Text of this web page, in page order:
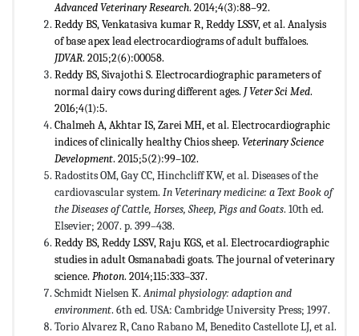
Advanced Veterinary Research. 2014;4(3):88–92.
Reddy BS, Venkatasiva kumar R, Reddy LSSV, et al. Analysis
of base apex lead electrocardiograms of adult buffaloes.
JDVAR. 2015;2(6):00058.
Reddy BS, Sivajothi S. Electrocardiographic parameters of
normal dairy cows during different ages. J Veter Sci Med.
2016;4(1):5.
Chalmeh A, Akhtar IS, Zarei MH, et al. Electrocardiographic
indices of clinically healthy Chios sheep. Veterinary Science
Development. 2015;5(2):99–102.
Radostits OM, Gay CC, Hinchcliff KW, et al. Diseases of the
cardiovascular system. In Veterinary medicine: a Text Book of
the Diseases of Cattle, Horses, Sheep, Pigs and Goats. 10th ed.
Elsevier; 2007. p. 399–438.
Reddy BS, Reddy LSSV, Raju KGS, et al. Electrocardiographic
studies in adult Osmanabadi goats. The journal of veterinary
science. Photon. 2014;115:333–337.
Schmidt Nielsen K.Animal physiology: adaption and
environment. 6th ed. USA: Cambridge University Press; 1997.
Torio Alvarez R, Cano Rabano M, Benedito Castellote LJ, et al.